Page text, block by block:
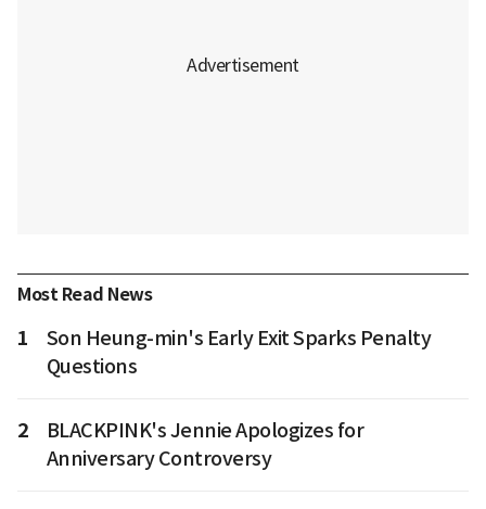
Most Read News
1
Son Heung-min's Early Exit Sparks Penalty
Questions
2
BLACKPINK's Jennie Apologizes for
Anniversary Controversy